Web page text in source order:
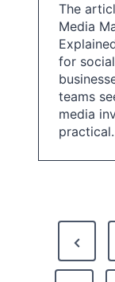
The
Media
for
teams
media
P
r